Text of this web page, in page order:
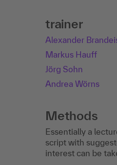
trainer
Alexander
Markus Hauff
Jörg Sohn
Andrea Wörns
Methods
Essentially a
script with
interest can be